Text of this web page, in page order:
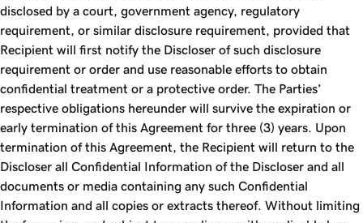
disclosed by a court, government agency, regulatory
requirement, or similar disclosure requirement, provided that
Recipient will first notify the Discloser of such disclosure
requirement or order and use reasonable efforts to obtain
confidential treatment or a protective order. The Parties’
respective obligations hereunder will survive the expiration or
early termination of this Agreement for three (3) years. Upon
termination of this Agreement, the Recipient will return to the
Discloser all Confidential Information of the Discloser and all
documents or media containing any such Confidential
Information and all copies or extracts thereof. Without limiting